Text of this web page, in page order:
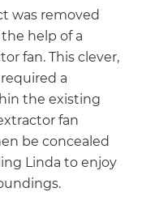
was removed
help of a
fan. This clever,
a
the existing
fan
be concealed
Linda to enjoy